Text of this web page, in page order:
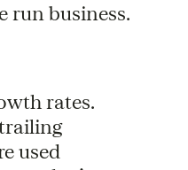
run business.
rates.
used